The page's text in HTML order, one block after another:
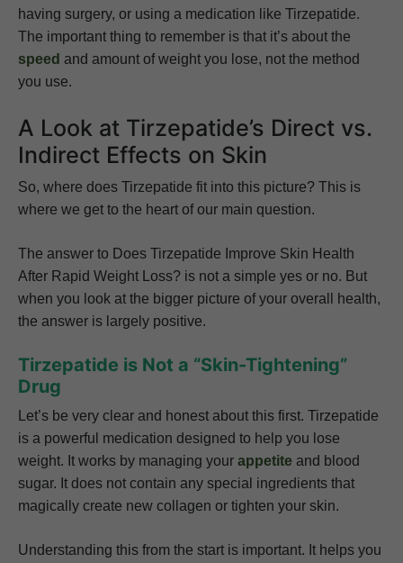
having surgery, or using a medication like Tirzepatide.
The important thing to remember is that it’s about the
speed and amount of weight you lose, not the method
you use.
A Look at Tirzepatide’s Direct vs.
Indirect Effects on Skin
So, where does Tirzepatide fit into this picture? This is
where we get to the heart of our main question.
The answer to Does Tirzepatide Improve Skin Health
After Rapid Weight Loss? is not a simple yes or no. But
when you look at the bigger picture of your overall health,
the answer is largely positive.
Tirzepatide is Not a “Skin-Tightening”
Drug
Let’s be very clear and honest about this first. Tirzepatide
is a powerful medication designed to help you lose
weight. It works by managing your appetite and blood
sugar. It does not contain any special ingredients that
magically create new collagen or tighten your skin.
Understanding this from the start is important. It helps you